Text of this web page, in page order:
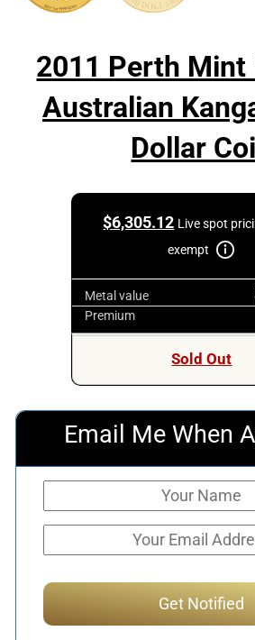
2011 Perth Mint
Australian
Dollar
$6,305.12 Live spot
exempt
Metal value
Premium
Sold Out
Email Me When